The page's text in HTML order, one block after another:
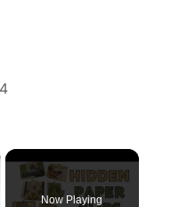
Now Playing